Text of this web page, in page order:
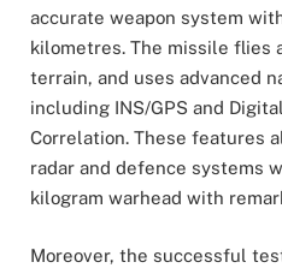
accurate weapon system
kilometres. The missile flies
terrain, and uses advanced
including INS/GPS and
Correlation. These features
radar and defence systems
kilogram warhead with
Moreover, the successful